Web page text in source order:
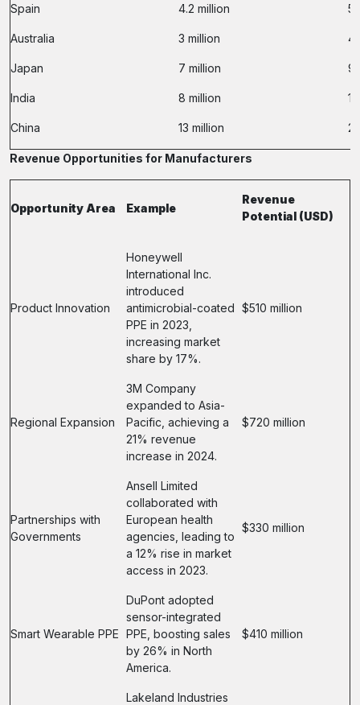
Spain 4.2 million
Australia 3 million 4
Japan 7 million
India 8 million
China 13 million
Revenue Opportunities for Manufacturers
Opportunity Area Example
Revenue
Potential (USD)
Product Innovation
Honeywell
International Inc.
introduced
antimicrobial-coated
PPE in 2023,
increasing market
share by 17%.
$510 million
Regional Expansion
3M Company
expanded to Asia-
Pacific, achieving a
21% revenue
increase in 2024.
$720 million
Partnerships with
Governments
Ansell Limited
collaborated with
European health
agencies, leading to
a 12% rise in market
access in 2023.
$330 million
Smart Wearable PPE
DuPont adopted
sensor-integrated
PPE, boosting sales
by 26% in North
America.
$410 million
Lakeland Industries